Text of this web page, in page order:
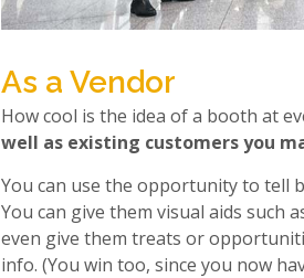
As a Vendor
How cool is the idea of a booth at
well as existing customers you
You can use the opportunity to tell
You can give them visual aids such
even give them treats or
info. (You win too, since you now